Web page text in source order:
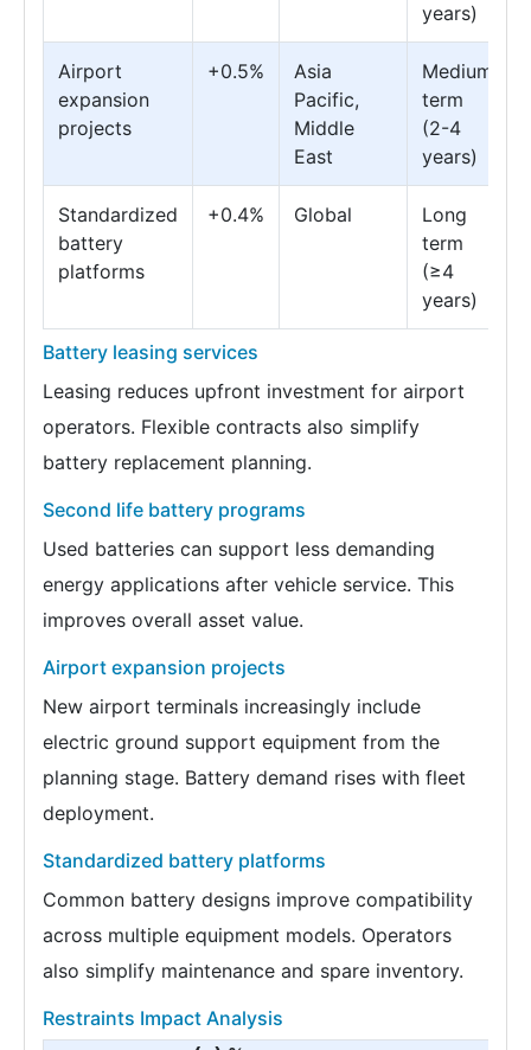
years)
Airport
expansion
projects
+0.5%
Asia
Pacific,
Middle
East
Medium
term
(2-4
years)
Standardized
battery
platforms
+0.4% Global
Long
term
(≥4
years)
Battery leasing services
Leasing reduces upfront investment for airport
operators. Flexible contracts also simplify
battery replacement planning.
Second life battery programs
Used batteries can support less demanding
energy applications after vehicle service. This
improves overall asset value.
Airport expansion projects
New airport terminals increasingly include
electric ground support equipment from the
planning stage. Battery demand rises with fleet
deployment.
Standardized battery platforms
Common battery designs improve compatibility
across multiple equipment models. Operators
also simplify maintenance and spare inventory.
Restraints Impact Analysis